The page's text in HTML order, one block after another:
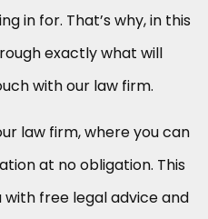
in for. That’s why, in this
exactly what will
with our law firm.
law firm, where you can
at no obligation. This
free legal advice and